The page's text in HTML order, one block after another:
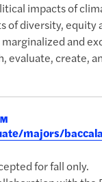
impacts of
of diversity,
and
create,
majors/
for fall